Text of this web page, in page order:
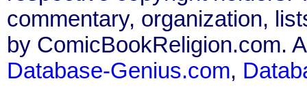
commentary, organization,
by ComicBookReligion.com.
Database-Genius.com,